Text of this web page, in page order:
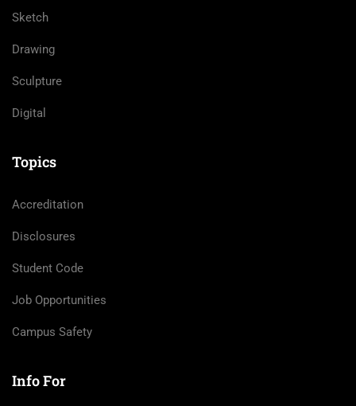
Sketch
Drawing
Sculpture
Digital
Topics
Accreditation
Disclosures
Student Code
Job Opportunities
Campus Safety
Info For